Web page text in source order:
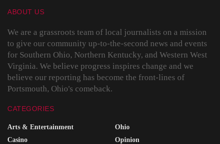
ABOUT US
We are a grassroots team of local journalists on a mission
to give our community up-to-the-second news and events
for Southern Ohio, Northern Kentucky, and Western West
Virginia. We believe progress inspires change and we
believe our reporting has become the front-lines of
Portsmouth, Ohio's comeback.
CATEGORIES
Arts & Entertainment
Casino
Ohio
Opinion